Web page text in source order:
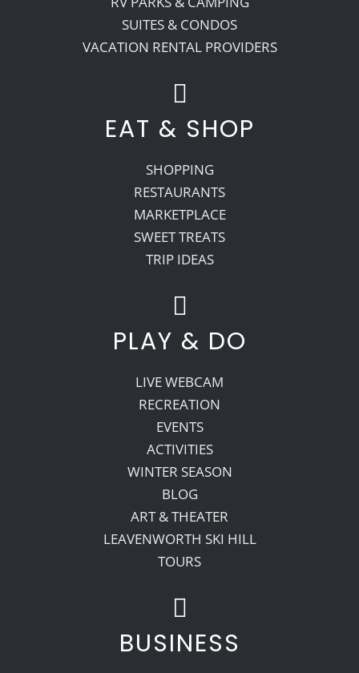
SUITES & CONDOS
VACATION RENTAL PROVIDERS
EAT & SHOP
SHOPPING
RESTAURANTS
MARKETPLACE
SWEET TREATS
TRIP IDEAS
PLAY & DO
LIVE WEBCAM
RECREATION
EVENTS
ACTIVITIES
WINTER SEASON
BLOG
ART & THEATER
LEAVENWORTH SKI HILL
TOURS
BUSINESS